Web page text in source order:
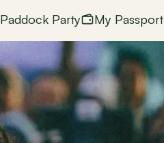
Paddock Party My Passport